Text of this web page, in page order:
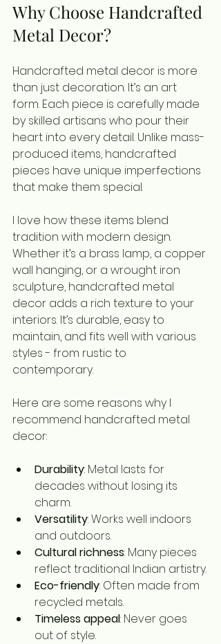
Why Choose Handcrafted
Metal Decor?
Handcrafted metal decor is more
than just decoration. It’s an art
form. Each piece is carefully made
by skilled artisans who pour their
heart into every detail. Unlike mass-
produced items, handcrafted
pieces have unique imperfections
that make them special.
I love how these items blend
tradition with modern design.
Whether it’s a brass lamp, a copper
wall hanging, or a wrought iron
sculpture, handcrafted metal
decor adds a rich texture to your
interiors. It’s durable, easy to
maintain, and fits well with various
styles - from rustic to
contemporary.
Here are some reasons why I
recommend handcrafted metal
decor:
Durability: Metal lasts for
decades without losing its
charm.
Versatility: Works well indoors
and outdoors.
Cultural richness: Many pieces
reflect traditional Indian artistry.
Eco-friendly: Often made from
recycled metals.
Timeless appeal: Never goes
out of style.